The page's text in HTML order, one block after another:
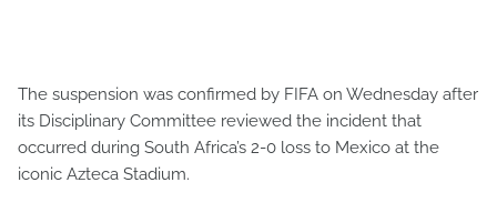
The suspension was confirmed by FIFA on Wednesday after
its Disciplinary Committee reviewed the incident that
occurred during South Africa’s 2-0 loss to Mexico at the
iconic Azteca Stadium.